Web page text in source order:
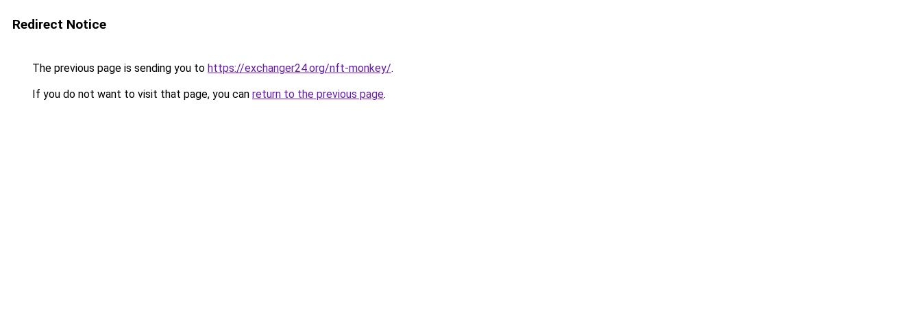
Redirect Notice
The previous page is sending you to https://exchanger24.org/nft-monkey/.
If you do not want to visit that page, you can return to the previous page.